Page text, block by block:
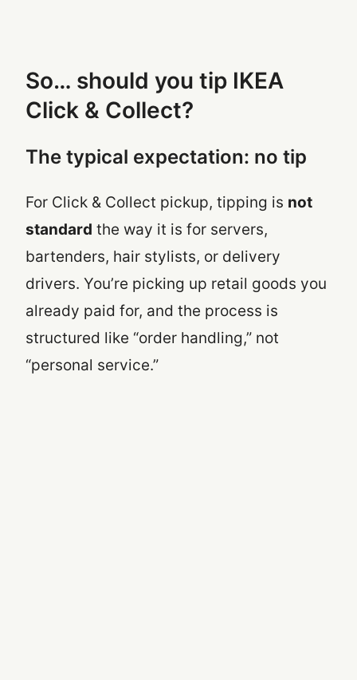
So… should you tip IKEA
Click & Collect?
The typical expectation: no tip
For Click & Collect pickup, tipping is not
standard the way it is for servers,
bartenders, hair stylists, or delivery
drivers. You’re picking up retail goods you
already paid for, and the process is
structured like “order handling,” not
“personal service.”